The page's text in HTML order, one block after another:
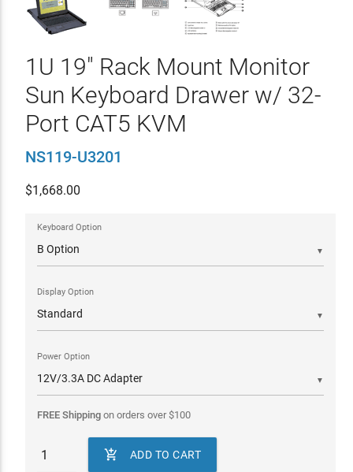
1U 19" Rack Mount Monitor
Sun Keyboard Drawer w/ 32-
Port CAT5 KVM
NS119-U3201
$1,668.00
▼
Keyboard Option
▼
Display Option
▼
Power Option
FREE Shippingon orders over$100
 ADD TO CART